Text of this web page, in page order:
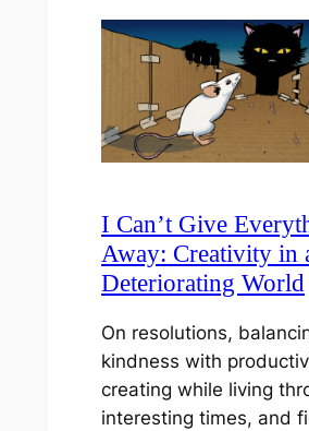
I Can’t Give
Away: Creativity in
Deteriorating World
On resolutions,
kindness with
creating while living
interesting times, and